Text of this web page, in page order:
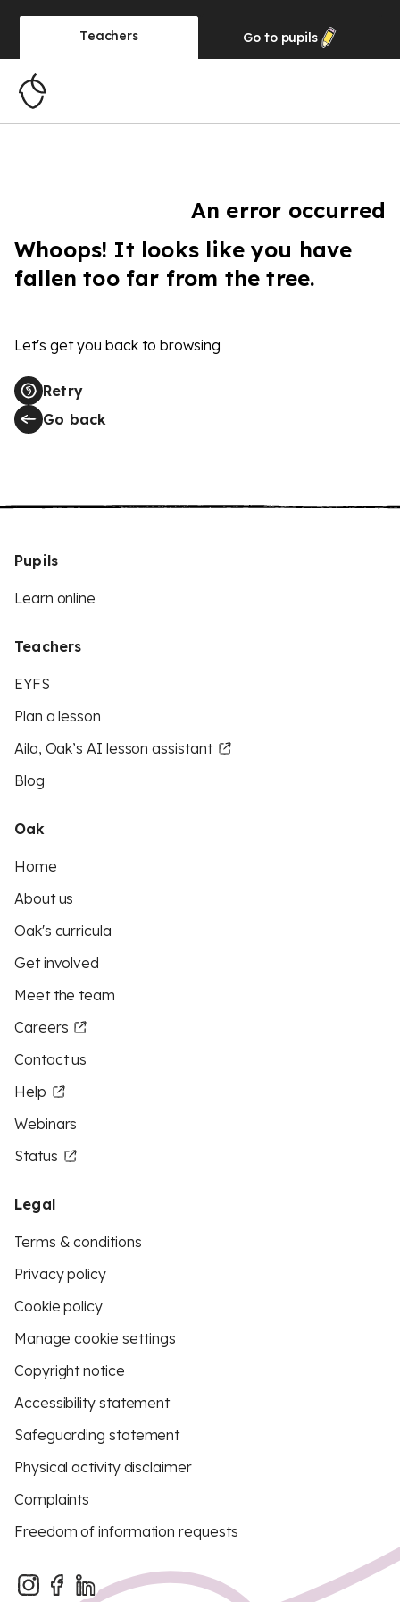
Teachers Go to pupils
An error occurred
Whoops! It looks like you have
fallen too far from the tree.
Let's get you back to browsing
Retry
Go back
Pupils
Learn online
Teachers
EYFS
Plan a lesson
Aila, Oak’s AI lesson assistant
Blog
Oak
Home
About us
Oak's curricula
Get involved
Meet the team
Careers
Contact us
Help
Webinars
Status
Legal
Terms & conditions
Privacy policy
Cookie policy
Manage cookie settings
Copyright notice
Accessibility statement
Safeguarding statement
Physical activity disclaimer
Complaints
Freedom of information requests